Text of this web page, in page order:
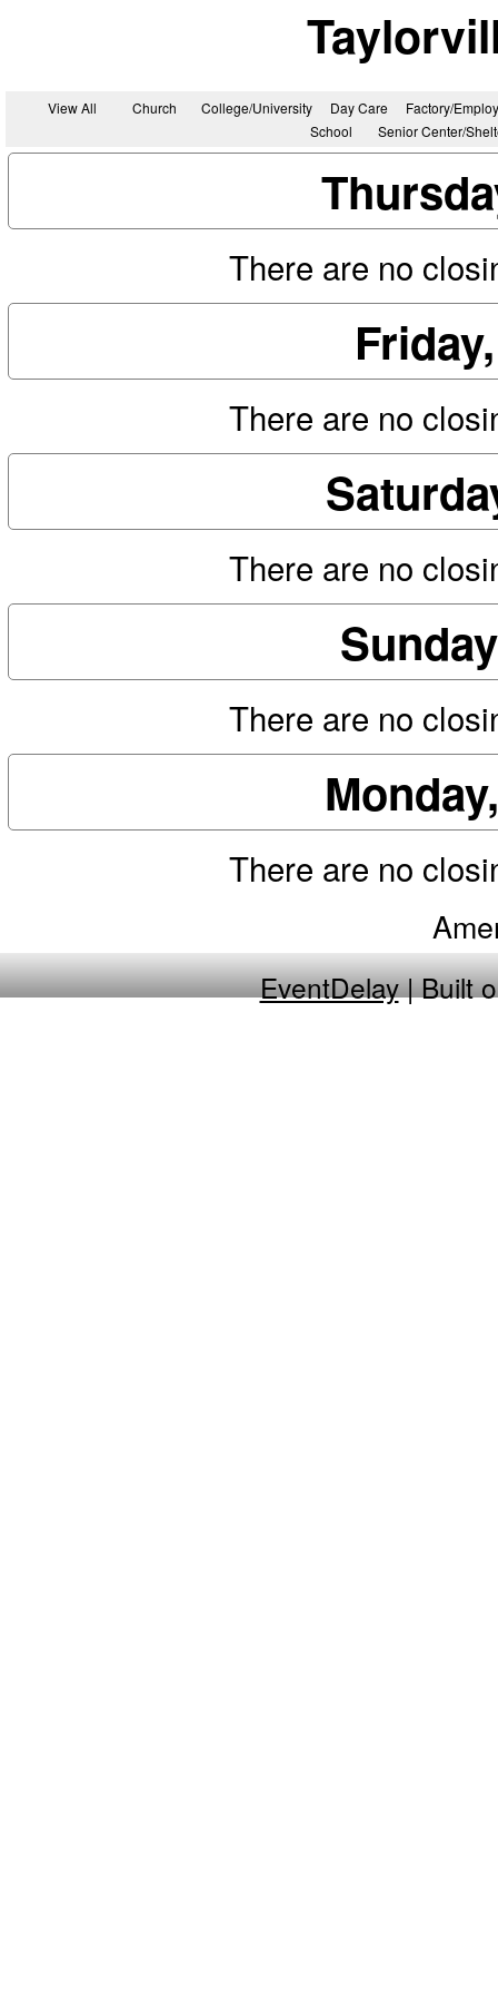
View All Church College/University Day Care
Factory/
School
Senior Center/
There are no
There are no
There are no
There are no
There are no
EventDelay| Built